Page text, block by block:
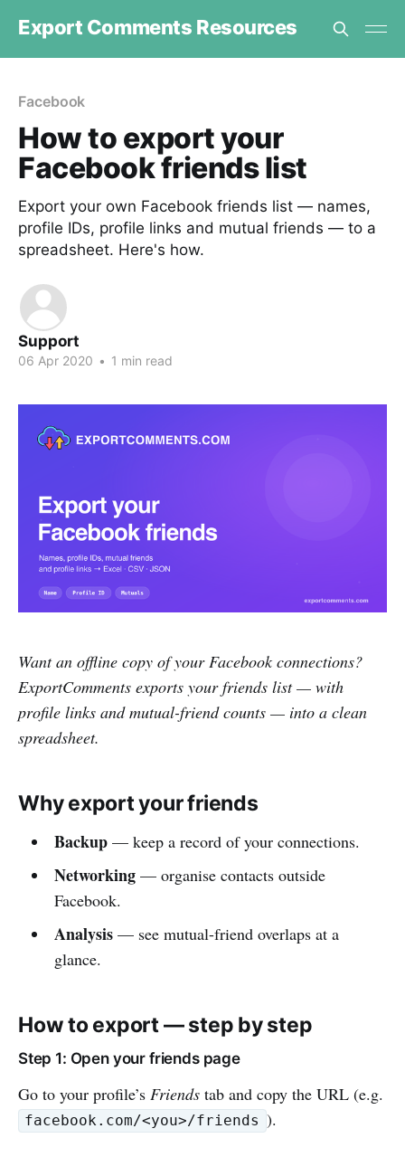
Export Comments Resources
Facebook
How to export your
Facebook friends list
Export your own Facebook friends list — names,
profile IDs, profile links and mutual friends — to a
spreadsheet. Here's how.
Support
06 Apr 2020 • 1 min read
Want an offline copy of your Facebook connections?
ExportComments exports your friends list — with
profile links and mutual-friend counts — into a clean
spreadsheet.
Why export your friends
Backup— keep a record of your connections.
Networking— organise contacts outside
Facebook.
Analysis— see mutual-friend overlaps at a
glance.
How to export — step by step
Step 1: Open your friends page
Go to your profile’s Friends tab and copy the URL (e.g.
facebook.com/<you>/friends ).